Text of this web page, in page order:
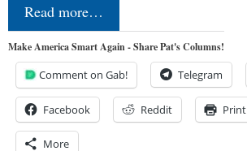
Read more…
Make America Smart Again - Share Pat's Columns!
Comment on Gab! Telegram
Facebook Reddit Print
More